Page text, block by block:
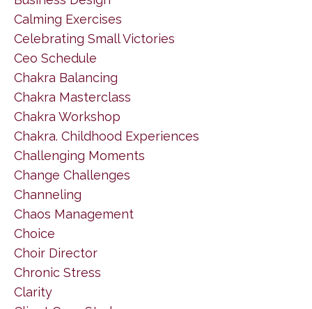
Calming Exercises
Celebrating Small Victories
Ceo Schedule
Chakra Balancing
Chakra Masterclass
Chakra Workshop
Chakra. Childhood Experiences
Challenging Moments
Change Challenges
Channeling
Chaos Management
Choice
Choir Director
Chronic Stress
Clarity